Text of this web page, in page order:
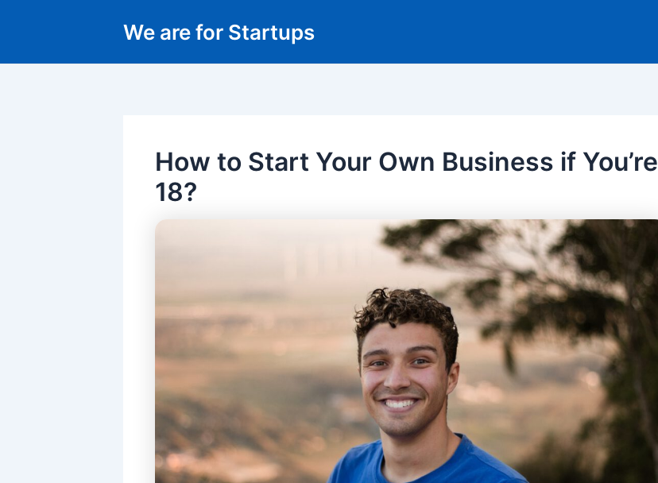
We are for Startups
How to Start Your Own Business if You’re
18?